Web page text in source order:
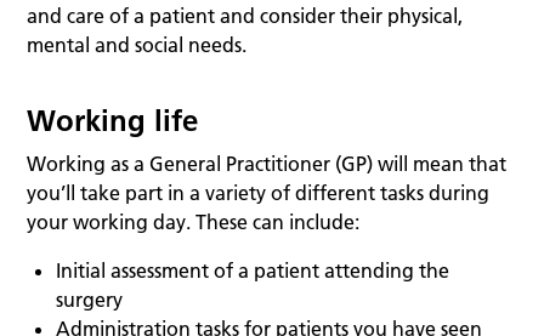
and care of a patient and consider their physical,
mental and social needs.
Working life
Working as a General Practitioner (GP) will mean that
you’ll take part in a variety of different tasks during
your working day. These can include:
Initial assessment of a patient attending the
surgery
Administration tasks for patients you have seen